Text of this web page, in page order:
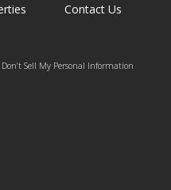
Contact Us
Sell My Personal Information